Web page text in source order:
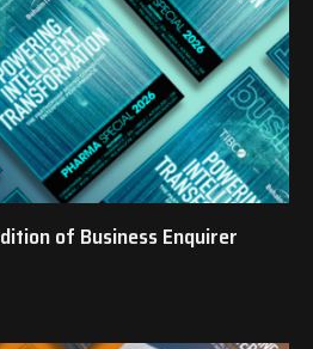
of Business Enquirer